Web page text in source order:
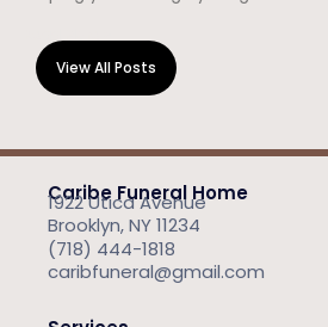
View All Posts
Caribe Funeral Home
1922 Utica Avenue
Brooklyn, NY 11234
(718) 444-1818
caribfuneral@gmail.com